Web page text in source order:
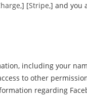
] [Stripe,] and you
including your
to other
regarding